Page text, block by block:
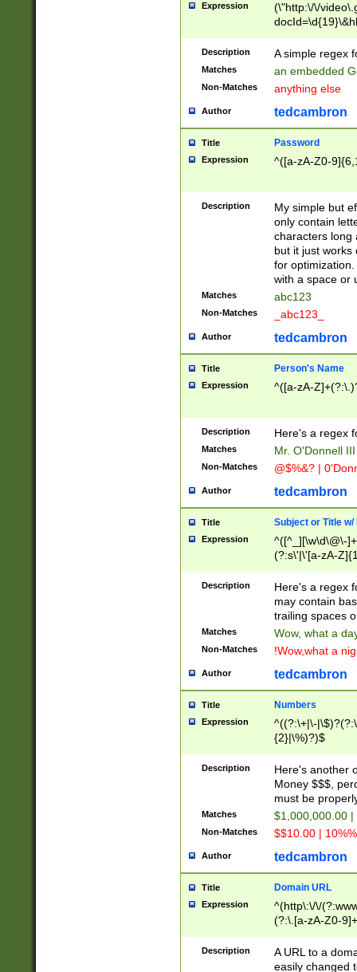
Expression
(\"http:\/\/
Description A simple regex
Matches an embedded
Non-Matches anything else
Author tedcambron
Title Password
Expression ^([a-zA-Z0-
Description
My simple but
only contain
characters long
but it just works
for
with a space or
Matches abc123
Non-Matches _abc123_
Author tedcambron
Title Person's Name
Expression ^([a-zA-
Description Here's a regex
Matches Mr. O'Donnell
Non-Matches @$%&? |
Author tedcambron
Title Subject or Title w/
Expression
^([^_][\w\d\@\-
(?:s\'|\'[a-zA-
Description
Here's a regex
may contain
trailing spaces
Matches Wow, what a
Non-Matches !Wow,what a
Author tedcambron
Title Numbers
Expression
^((?:\+|\-
{2}|\%)?)$
Description
Here's another
Money $$$,
must be
Matches $1,000,000.00
Non-Matches $$10.00 |
Author tedcambron
Title Domain URL
Expression
^(http\:\/\/
(?:\.[a-zA-Z0-
(?:\/)?)$
Description
A URL to a
easily changed